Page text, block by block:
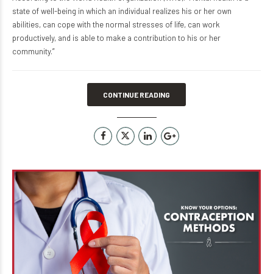
state of well-being in which an individual realizes his or her own
abilities, can cope with the normal stresses of life, can work
productively, and is able to make a contribution to his or her
community.”
CONTINUE READING